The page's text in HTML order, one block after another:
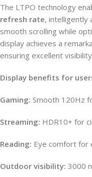
The LTPO technology
refresh rate,
smooth scrolling while
display achieves a
ensuring excellent
Display benefits for
Gaming: Smooth 120Hz
Streaming: HDR10+ for
Reading: Eye comfort for
Outdoor visibility: 3000